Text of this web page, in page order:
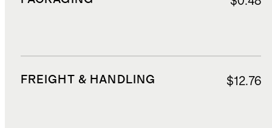
FREIGHT & HANDLING $12.76